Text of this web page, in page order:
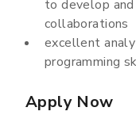
to develop
collaborations
excellent
programming
Apply Now